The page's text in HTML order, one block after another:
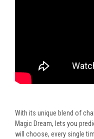
With its unique blend of
Magic Dream, lets you
will choose, every single